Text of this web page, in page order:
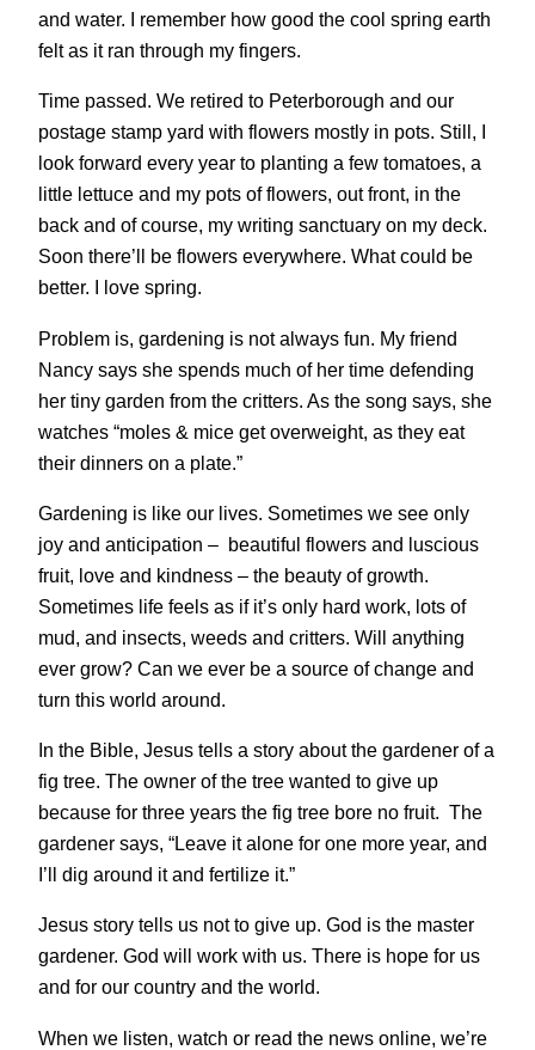
and water. I remember how good the cool spring earth
felt as it ran through my fingers.
Time passed. We retired to Peterborough and our
postage stamp yard with flowers mostly in pots. Still, I
look forward every year to planting a few tomatoes, a
little lettuce and my pots of flowers, out front, in the
back and of course, my writing sanctuary on my deck.
Soon there’ll be flowers everywhere. What could be
better. I love spring.
Problem is, gardening is not always fun. My friend
Nancy says she spends much of her time defending
her tiny garden from the critters. As the song says, she
watches “moles & mice get overweight, as they eat
their dinners on a plate.”
Gardening is like our lives. Sometimes we see only
joy and anticipation – beautiful flowers and luscious
fruit, love and kindness – the beauty of growth.
Sometimes life feels as if it’s only hard work, lots of
mud, and insects, weeds and critters. Will anything
ever grow? Can we ever be a source of change and
turn this world around.
In the Bible, Jesus tells a story about the gardener of a
fig tree. The owner of the tree wanted to give up
because for three years the fig tree bore no fruit. The
gardener says, “Leave it alone for one more year, and
I’ll dig around it and fertilize it.”
Jesus story tells us not to give up. God is the master
gardener. God will work with us. There is hope for us
and for our country and the world.
When we listen, watch or read the news online, we’re